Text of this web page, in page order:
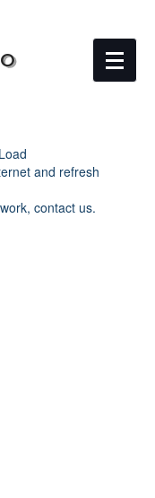
and refresh
contact us.